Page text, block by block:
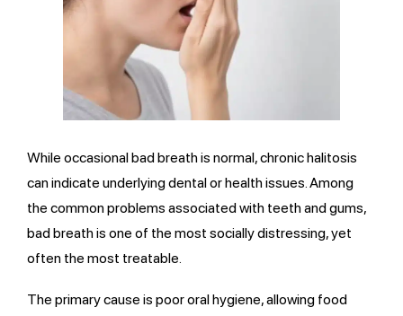
While occasional bad breath is normal, chronic halitosis
can indicate underlying dental or health issues. Among
the common problems associated with teeth and gums,
bad breath is one of the most socially distressing, yet
often the most treatable.
The primary cause is poor oral hygiene, allowing food